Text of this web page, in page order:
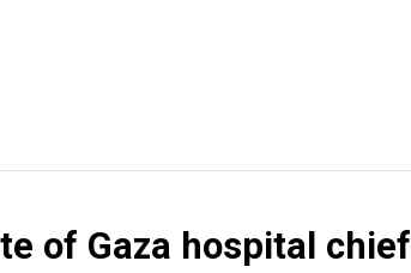
of Gaza hospital chief